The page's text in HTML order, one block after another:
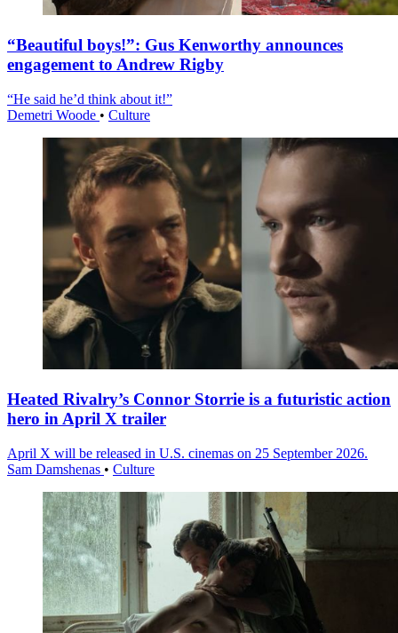
“Beautiful boys!”: Gus Kenworthy announces
engagement to Andrew Rigby
“He said he’d think about it!”
Demetri Woode • Culture
Heated Rivalry’s Connor Storrie is a futuristic action
hero in April X trailer
April X will be released in U.S. cinemas on 25 September 2026.
Sam Damshenas • Culture